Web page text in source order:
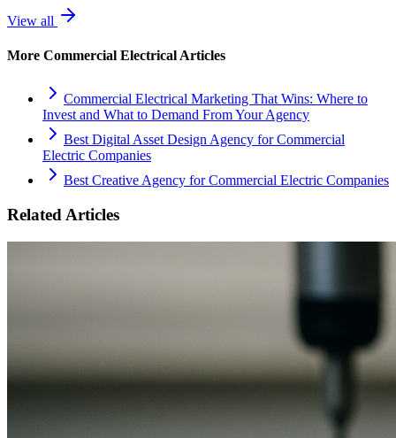
View all
More Commercial Electrical Articles
Commercial Electrical Marketing That Wins: Where to
Invest and What to Demand From Your Agency
Best Digital Asset Design Agency for Commercial
Electric Companies
Best Creative Agency for Commercial Electric Companies
Related Articles